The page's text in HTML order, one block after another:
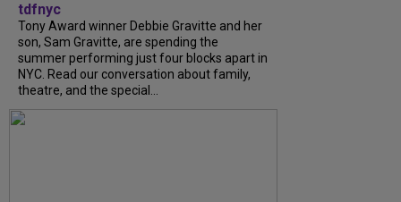
tdfnyc
Tony Award winner Debbie Gravitte and her
son, Sam Gravitte, are spending the
summer performing just four blocks apart in
NYC. Read our conversation about family,
theatre, and the special...